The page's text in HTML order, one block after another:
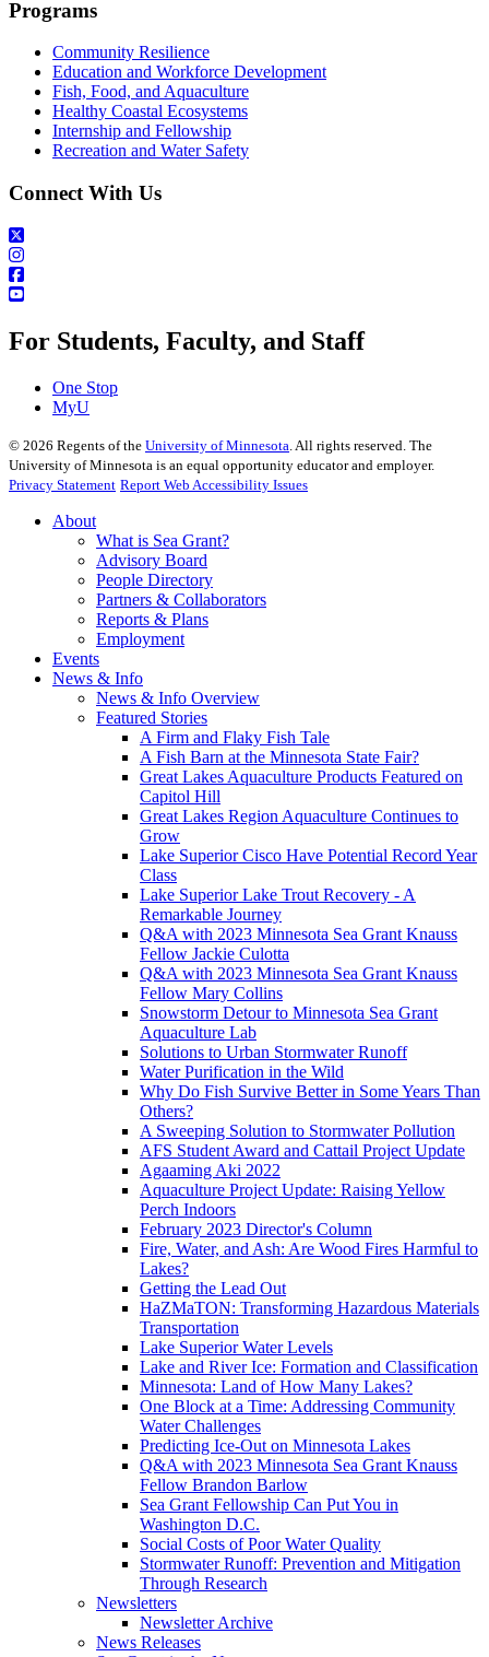
Programs
Community Resilience
Education and Workforce Development
Fish, Food, and Aquaculture
Healthy Coastal Ecosystems
Internship and Fellowship
Recreation and Water Safety
Connect With Us
For Students, Faculty, and Staff
One Stop
MyU
© 2026 Regents of the University of Minnesota . All rights reserved. The
University of Minnesota is an equal opportunity educator and employer.
Privacy Statement Report Web Accessibility Issues
About
What is Sea Grant?
Advisory Board
People Directory
Partners & Collaborators
Reports & Plans
Employment
Events
News & Info
News & Info Overview
Featured Stories
A Firm and Flaky Fish Tale
A Fish Barn at the Minnesota State Fair?
Great Lakes Aquaculture Products Featured on
Capitol Hill
Great Lakes Region Aquaculture Continues to
Grow
Lake Superior Cisco Have Potential Record Year
Class
Lake Superior Lake Trout Recovery - A
Remarkable Journey
Q&A with 2023 Minnesota Sea Grant Knauss
Fellow Jackie Culotta
Q&A with 2023 Minnesota Sea Grant Knauss
Fellow Mary Collins
Snowstorm Detour to Minnesota Sea Grant
Aquaculture Lab
Solutions to Urban Stormwater Runoff
Water Purification in the Wild
Why Do Fish Survive Better in Some Years Than
Others?
A Sweeping Solution to Stormwater Pollution
AFS Student Award and Cattail Project Update
Agaaming Aki 2022
Aquaculture Project Update: Raising Yellow
Perch Indoors
February 2023 Director's Column
Fire, Water, and Ash: Are Wood Fires Harmful to
Lakes?
Getting the Lead Out
HaZMaTON: Transforming Hazardous Materials
Transportation
Lake Superior Water Levels
Lake and River Ice: Formation and Classification
Minnesota: Land of How Many Lakes?
One Block at a Time: Addressing Community
Water Challenges
Predicting Ice-Out on Minnesota Lakes
Q&A with 2023 Minnesota Sea Grant Knauss
Fellow Brandon Barlow
Sea Grant Fellowship Can Put You in
Washington D.C.
Social Costs of Poor Water Quality
Stormwater Runoff: Prevention and Mitigation
Through Research
Newsletters
Newsletter Archive
News Releases